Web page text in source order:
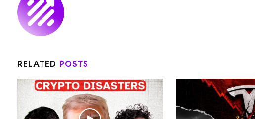
RELATED POSTS